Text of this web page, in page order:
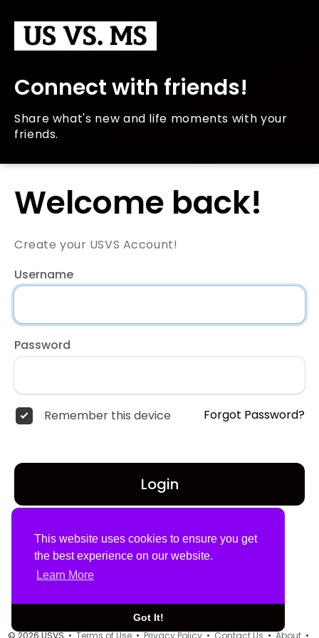
This website uses cookies to ensure you get
the best experience on our website.
Learn More
Got It!
Connect with friends!
Share what's new and life moments with your
friends.
Welcome back!
Create your USVS Account!
Username
Password
Remember this device Forgot Password?
Login